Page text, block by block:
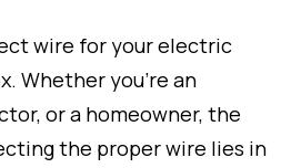
wire for your electric
Whether you’re an
or a homeowner, the
the proper wire lies in